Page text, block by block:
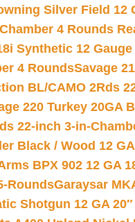
Silver Field 12
4 Rounds
Synthetic 12 Gauge
4 RoundsSavage
BL/CAMO 2Rds
220 Turkey 20GA
22-inch 3-in-
Black / Wood 12
BPX 902 12 GA
RoundsGaraysar
Shotgun 12 GA